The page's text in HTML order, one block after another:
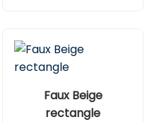
Faux Beige
rectangle